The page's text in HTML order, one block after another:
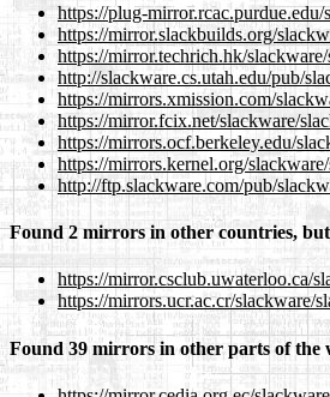
https://plug-
https://mirror.slackbuilds.org/
https://mirror.techrich.hk/
http://slackware.cs.utah.edu/pub/
https://mirrors.xmission.com/
https://mirror.fcix.net/slackware/
https://mirrors.ocf.berkeley.edu/
https://mirrors.kernel.org/
http://ftp.slackware.com/pub/
Found 2 mirrors in other countries,
https://mirror.csclub.uwaterloo.ca/
https://mirrors.ucr.ac.cr/slackware/
Found 39 mirrors in other parts of the